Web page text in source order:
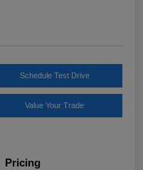
Schedule Test Drive
Value Your Trade
Pricing